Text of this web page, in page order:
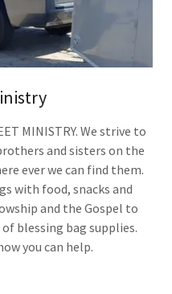
MINISTRY. We strive to
and sisters on the
ever we can find them.
with food, snacks and
and the Gospel to
blessing bag supplies.
you can help.